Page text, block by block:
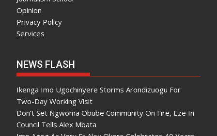
Opinion
Privacy Policy
Services
NEWS FLASH
Ikenga Imo Ugochinyere Storms Arondizuogu For
Two-Day Working Visit
Don’t Set Ngwoma Obube Community On Fire, Eze In
Council Tells Alex Mbata